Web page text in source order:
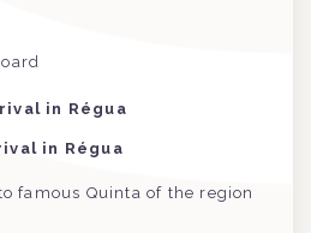
in Régua
in Régua
famous Quinta of the region